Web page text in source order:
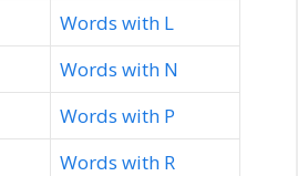
Words with L
Words with N
Words with P
Words with R